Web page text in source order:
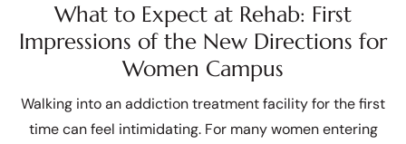
What to Expect at Rehab: First
Impressions of the New Directions for
Women Campus
Walking into an addiction treatment facility for the first
time can feel intimidating. For many women entering